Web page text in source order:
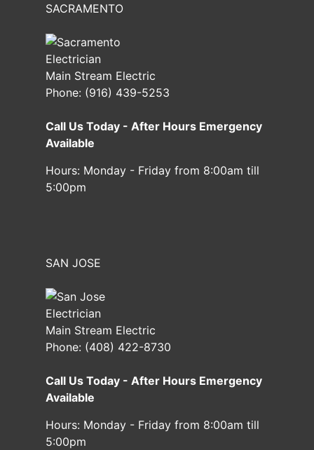
SACRAMENTO
Main Stream Electric
Phone: (916) 439-5253
Call Us Today - After Hours Emergency
Available
Hours: Monday - Friday from 8:00am till
5:00pm
SAN JOSE
Main Stream Electric
Phone: (408) 422-8730
Call Us Today - After Hours Emergency
Available
Hours: Monday - Friday from 8:00am till
5:00pm